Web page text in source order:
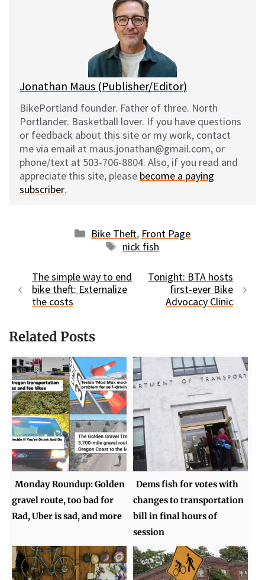
l
Jonathan Maus (Publisher/Editor)
BikePortland founder. Father of three. North
Portlander. Basketball lover. If you have questions
or feedback about this site or my work, contact
me via email at maus.jonathan@gmail.com, or
phone/text at 503-706-8804. Also, if you read and
appreciate this site, please become a paying
subscriber.
Categories
Bike Theft, Front Page
Tags
nick fish
The simple way to end
bike theft: Externalize
the costs
Tonight: BTA hosts
first-ever Bike
Advocacy Clinic
Related Posts
Monday Roundup: Golden
gravel route, too bad for
Rad, Uber is sad, and more
Dems fish for votes with
changes to transportation
bill in final hours of
session